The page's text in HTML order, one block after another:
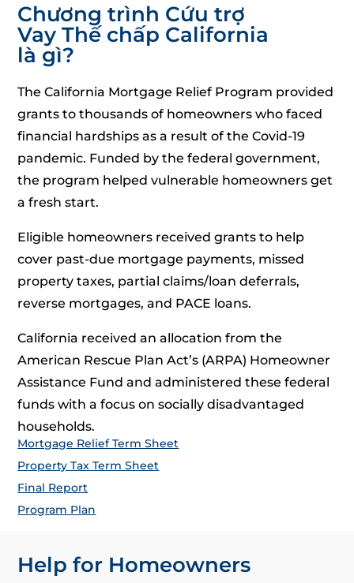
Chương trình Cứu trợ
Vay Thế chấp California
là gì?
The California Mortgage Relief Program provided
grants to thousands of homeowners who faced
financial hardships as a result of the Covid-19
pandemic. Funded by the federal government,
the program helped vulnerable homeowners get
a fresh start.
Eligible homeowners received grants to help
cover past-due mortgage payments, missed
property taxes, partial claims/loan deferrals,
reverse mortgages, and PACE loans.
California received an allocation from the
American Rescue Plan Act’s (ARPA) Homeowner
Assistance Fund and administered these federal
funds with a focus on socially disadvantaged
households.
Mortgage Relief Term Sheet
Property Tax Term Sheet
Final Report
Program Plan
Help for Homeowners